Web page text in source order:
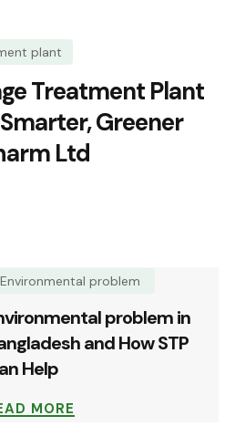
plant
Treatment Plant
Greener
Ltd
Environmental problem
problem in
and How STP
Help
MORE